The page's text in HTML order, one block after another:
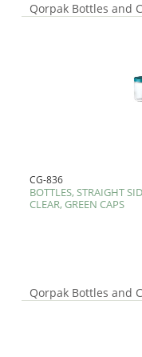
Qorpak Bottles and
CG-836
BOTTLES, STRAIGHT
CLEAR, GREEN CAPS
Qorpak Bottles and